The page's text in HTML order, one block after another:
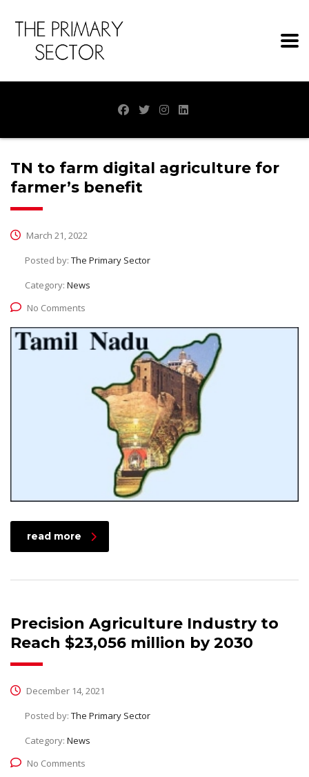
TN to farm digital agriculture for
farmer’s benefit
March 21, 2022
Posted by: The Primary Sector
Category: News
No Comments
read more
Precision Agriculture Industry to
Reach $23,056 million by 2030
December 14, 2021
Posted by: The Primary Sector
Category: News
No Comments